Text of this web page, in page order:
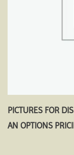
PICTURES FOR
AN OPTIONS